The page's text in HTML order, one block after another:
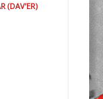
(DAV’ER)